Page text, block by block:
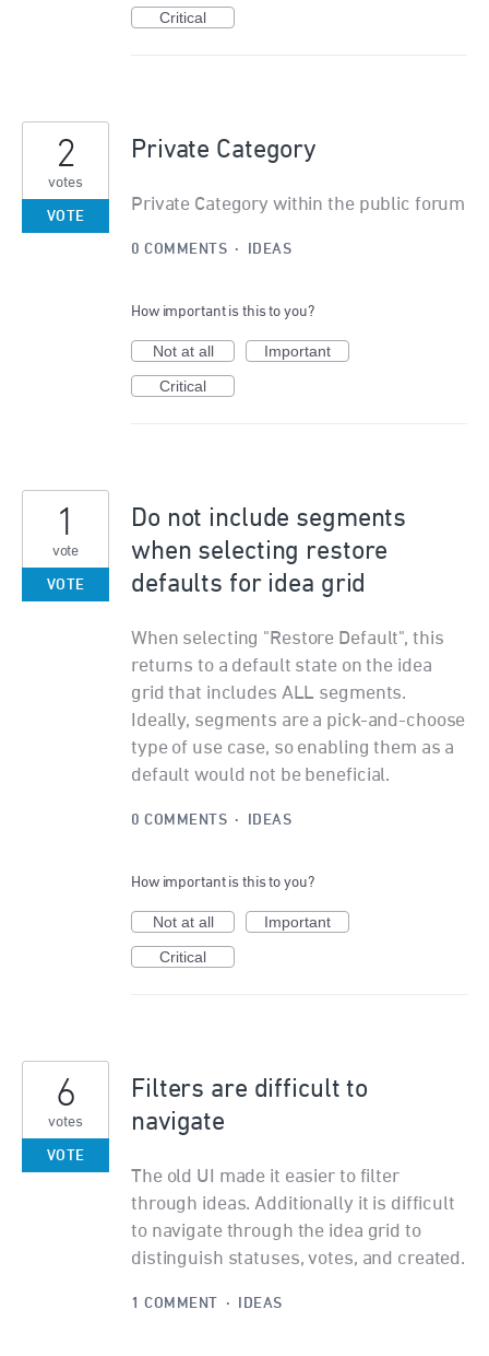
Critical
Private Category
Private Category within the public forum
2
votes
VOTE
0 COMMENTS · IDEAS
How important is this to you?
Not at all
Important
Critical
Do not include segments
when selecting restore
defaults for idea grid
When selecting "Restore Default", this
returns to a default state on the idea
grid that includes ALL segments.
Ideally, segments are a pick-and-choose
type of use case, so enabling them as a
default would not be beneficial.
1
vote
VOTE
0 COMMENTS · IDEAS
How important is this to you?
Not at all
Important
Critical
Filters are difficult to
navigate
The old UI made it easier to filter
through ideas. Additionally it is difficult
to navigate through the idea grid to
distinguish statuses, votes, and created.
6
votes
VOTE
1 COMMENT · IDEAS